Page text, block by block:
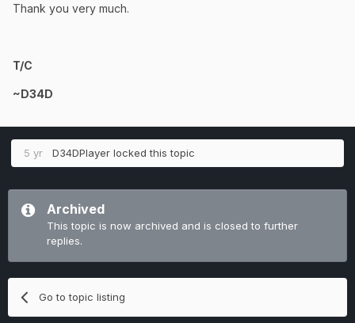
Thank you very much.
T/C
~D34D
5 yr D34DPlayer locked this topic
Archived
This topic is now archived and is closed to further
replies.
Go to topic listing